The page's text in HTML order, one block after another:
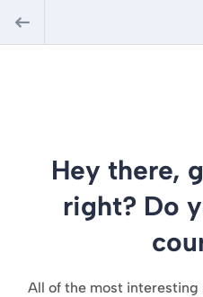
Hey there,
right? Do
All of the most interesting